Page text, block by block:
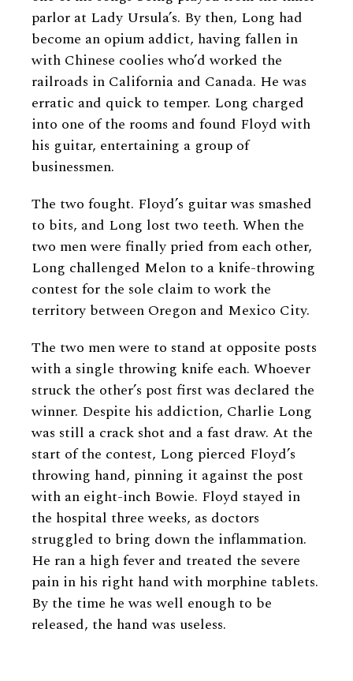
parlor at Lady Ursula’s. By then, Long had
become an opium addict, having fallen in
with Chinese coolies who’d worked the
railroads in California and Canada. He was
erratic and quick to temper. Long charged
into one of the rooms and found Floyd with
his guitar, entertaining a group of
businessmen.
The two fought. Floyd’s guitar was smashed
to bits, and Long lost two teeth. When the
two men were finally pried from each other,
Long challenged Melon to a knife-throwing
contest for the sole claim to work the
territory between Oregon and Mexico City.
The two men were to stand at opposite posts
with a single throwing knife each. Whoever
struck the other’s post first was declared the
winner. Despite his addiction, Charlie Long
was still a crack shot and a fast draw. At the
start of the contest, Long pierced Floyd’s
throwing hand, pinning it against the post
with an eight-inch Bowie. Floyd stayed in
the hospital three weeks, as doctors
struggled to bring down the inflammation.
He ran a high fever and treated the severe
pain in his right hand with morphine tablets.
By the time he was well enough to be
released, the hand was useless.